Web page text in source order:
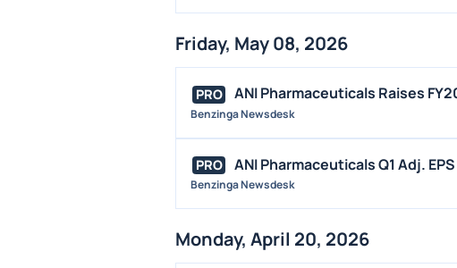
Friday, May 08, 2026
PRO ANI Pharmaceuticals Raises
Benzinga Newsdesk
PRO ANI Pharmaceuticals Q1 Adj.
Benzinga Newsdesk
Monday, April 20, 2026